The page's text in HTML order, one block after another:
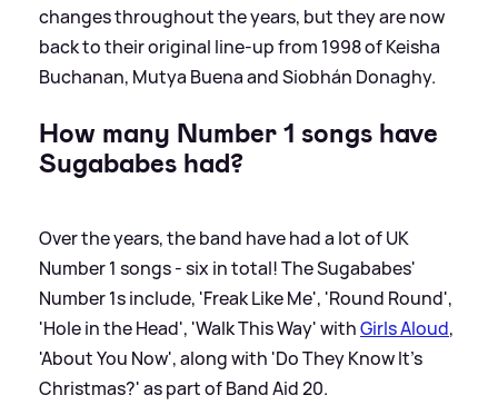
changes throughout the years, but they are now
back to their original line-up from 1998 of Keisha
Buchanan, Mutya Buena and Siobhán Donaghy.
How many Number 1 songs have
Sugababes had?
Over the years, the band have had a lot of UK
Number 1 songs - six in total! The Sugababes'
Number 1s include, 'Freak Like Me', 'Round Round',
'Hole in the Head', 'Walk This Way' withGirls Aloud,
'About You Now', along with 'Do They Know It's
Christmas?' as part of Band Aid 20.